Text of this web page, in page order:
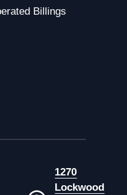
Billings
1270
Lockwood